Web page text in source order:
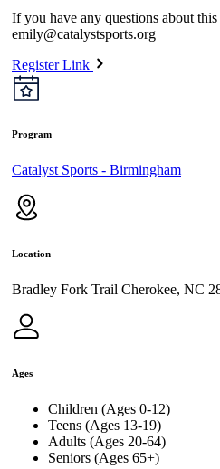
If you have any questions about this
emily@catalystsports.org
Register Link
Program
Catalyst Sports - Birmingham
Location
Bradley Fork Trail Cherokee, NC
Ages
Children (Ages 0-12)
Teens (Ages 13-19)
Adults (Ages 20-64)
Seniors (Ages 65+)